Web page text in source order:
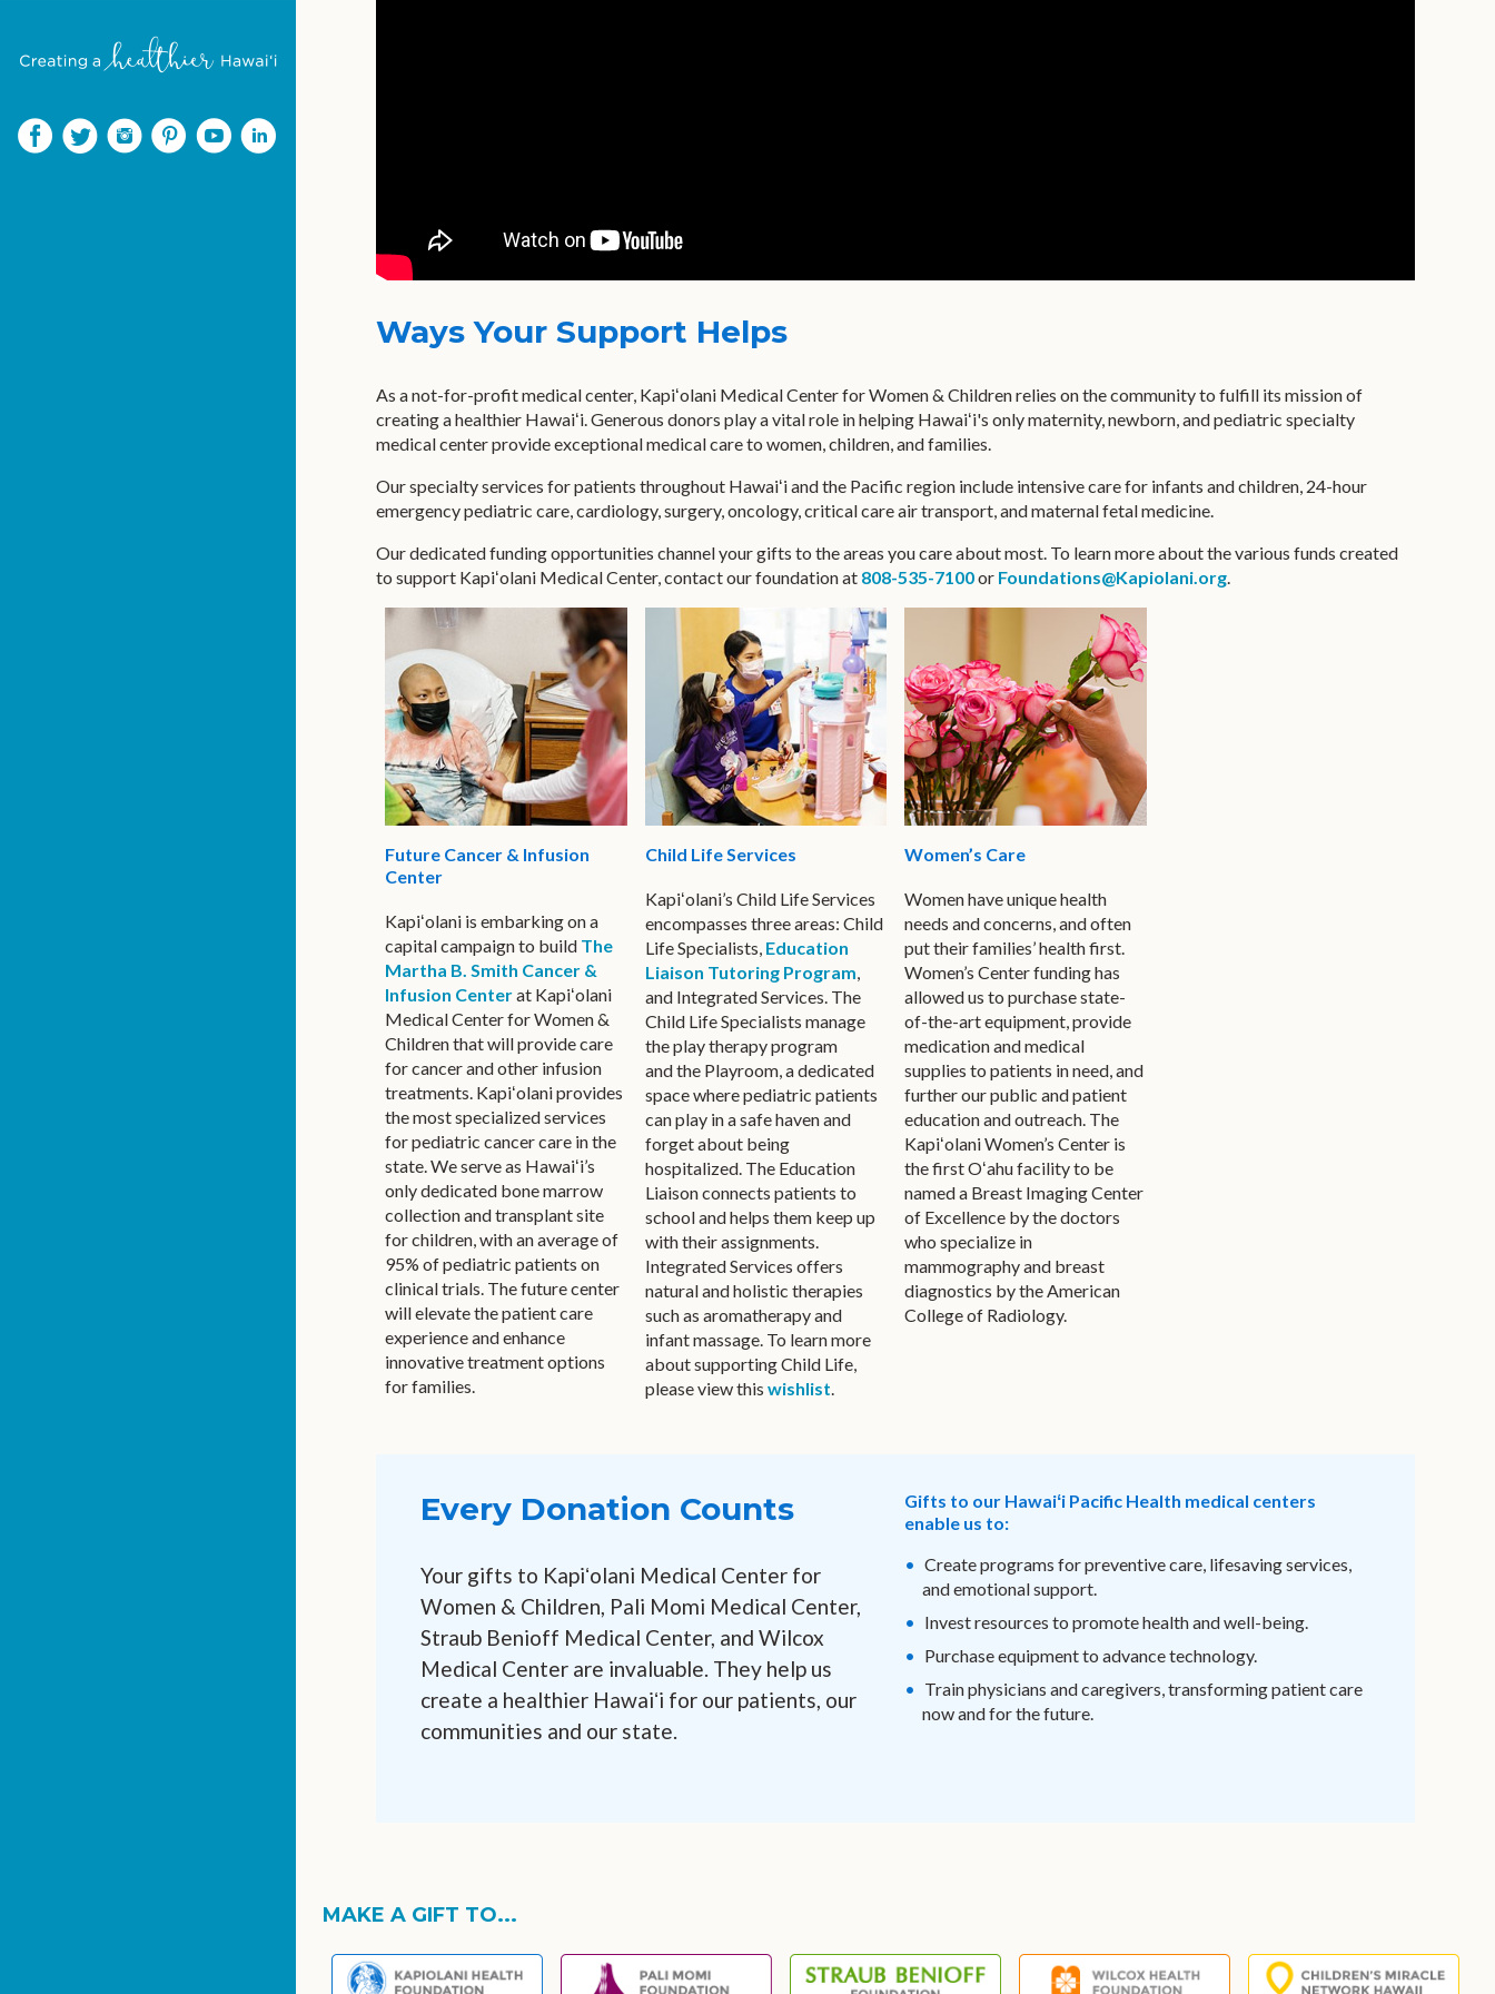
Ways Your Support Helps
As a not-for-profit medical center, Kapiʻolani Medical Center for Women & Children relies on the community to fulfill its mission of
creating a healthier Hawaiʻi. Generous donors play a vital role in helping Hawaiʻi's only maternity, newborn, and pediatric specialty
medical center provide exceptional medical care to women, children, and families.
Our specialty services for patients throughout Hawaiʻi and the Pacific region include intensive care for infants and children, 24-hour
emergency pediatric care, cardiology, surgery, oncology, critical care air transport, and maternal fetal medicine.
Our dedicated funding opportunities channel your gifts to the areas you care about most. To learn more about the various funds created
to support Kapiʻolani Medical Center, contact our foundation at 808-535-7100or Foundations@Kapiolani.org
Future Cancer & Infusion
Center
Kapiʻolani is embarking on a
capital campaign to build The
Martha B. Smith Cancer &
Infusion Centerat Kapiʻolani
Medical Center for Women &
Children that will provide care
for cancer and other infusion
treatments. Kapiʻolani provides
the most specialized services
for pediatric cancer care in the
state. We serve as Hawaiʻi’s
only dedicated bone marrow
collection and transplant site
for children, with an average of
95% of pediatric patients on
clinical trials. The future center
will elevate the patient care
experience and enhance
innovative treatment options
for families.
Child Life Services
Kapiʻolani’s Child Life Services
encompasses three areas: Child
Life Specialists, Education
Liaison Tutoring Program,
and Integrated Services. The
Child Life Specialists manage
the play therapy program
and the Playroom, a dedicated
space where pediatric patients
can play in a safe haven and
forget about being
hospitalized. The Education
Liaison connects patients to
school and helps them keep up
with their assignments.
Integrated Services offers
natural and holistic therapies
such as aromatherapy and
infant massage. To learn more
about supporting Child Life,
please view this wishlist.
Women’s Care
Women have unique health
needs and concerns, and often
put their families’ health first.
Women’s Center funding has
allowed us to purchase state-
of-the-art equipment, provide
medication and medical
supplies to patients in need, and
further our public and patient
education and outreach. The
Kapiʻolani Women’s Center is
the first Oʻahu facility to be
named a Breast Imaging Center
of Excellence by the doctors
who specialize in
mammography and breast
diagnostics by the American
College of Radiology.
Every Donation Counts
Your gifts to Kapiʻolani Medical Center for
Women & Children, Pali Momi Medical Center,
Straub Benioff Medical Center, and Wilcox
Medical Center are invaluable. They help us
create a healthier Hawaiʻi for our patients, our
communities and our state.
Gifts to our Hawaiʻi Pacific Health medical centers
enable us to:
Create programs for preventive care, lifesaving services,
and emotional support.
Invest resources to promote health and well-being.
Purchase equipment to advance technology.
Train physicians and caregivers, transforming patient care
now and for the future.
MAKE A GIFT TO...